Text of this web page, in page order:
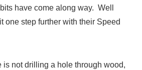
have come along way. Well
one step further with their Speed
is not drilling a hole through wood,